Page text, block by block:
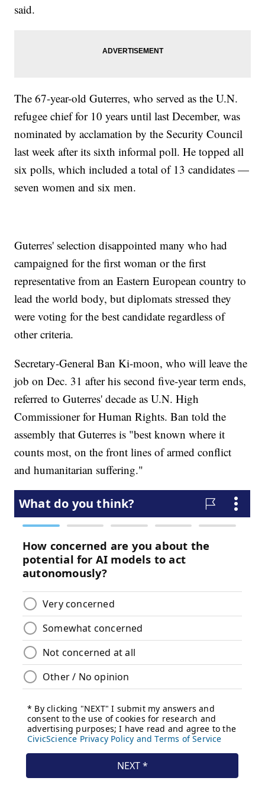
said.
The 67-year-old Guterres, who served as the U.N.
refugee chief for 10 years until last December, was
nominated by acclamation by the Security Council
last week after its sixth informal poll. He topped all
six polls, which included a total of 13 candidates —
seven women and six men.
Guterres' selection disappointed many who had
campaigned for the first woman or the first
representative from an Eastern European country to
lead the world body, but diplomats stressed they
were voting for the best candidate regardless of
other criteria.
Secretary-General Ban Ki-moon, who will leave the
job on Dec. 31 after his second five-year term ends,
referred to Guterres' decade as U.N. High
Commissioner for Human Rights. Ban told the
assembly that Guterres is "best known where it
counts most, on the front lines of armed conflict
and humanitarian suffering."